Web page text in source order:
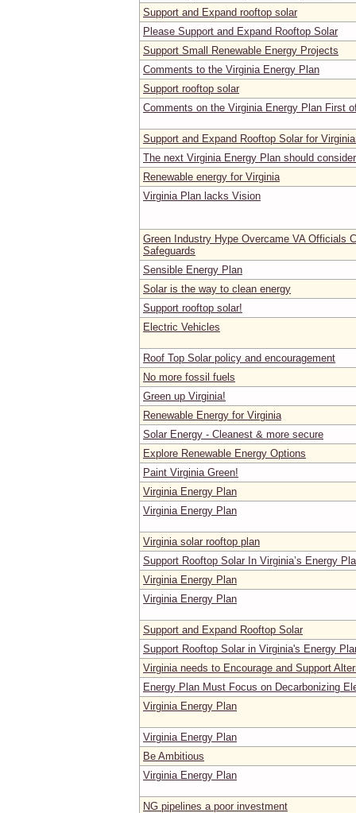
Support and Expand rooftop solar
Please Support and Expand Rooftop Solar
Support Small Renewable Energy Projects
Comments to the Virginia Energy Plan
Support rooftop solar
Comments on the Virginia Energy Plan First
Support and Expand Rooftop Solar for
The next Virginia Energy Plan should
Renewable energy for Virginia
Virginia Plan lacks Vision
Green Industry Hype Overcame VA Officials
Safeguards
Sensible Energy Plan
Solar is the way to clean energy
Support rooftop solar!
Electric Vehicles
Roof Top Solar policy and encouragement
No more fossil fuels
Green up Virginia!
Renewable Energy for Virginia
Solar Energy - Cleanest & more secure
Explore Renewable Energy Options
Paint Virginia Green!
Virginia Energy Plan
Virginia Energy Plan
Virginia solar rooftop plan
Support Rooftop Solar In Virginia’s Energy
Virginia Energy Plan
Virginia Energy Plan
Support and Expand Rooftop Solar
Support Rooftop Solar in Virginia's Energy
Virginia needs to Encourage and Support
Energy Plan Must Focus on Decarbonizing
Virginia Energy Plan
Virginia Energy Plan
Be Ambitious
Virginia Energy Plan
NG pipelines a poor investment